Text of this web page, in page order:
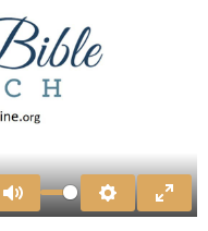
Mute Settings